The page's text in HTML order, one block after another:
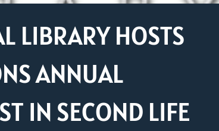
LIBRARY HOSTS
ANNUAL
IN SECOND LIFE